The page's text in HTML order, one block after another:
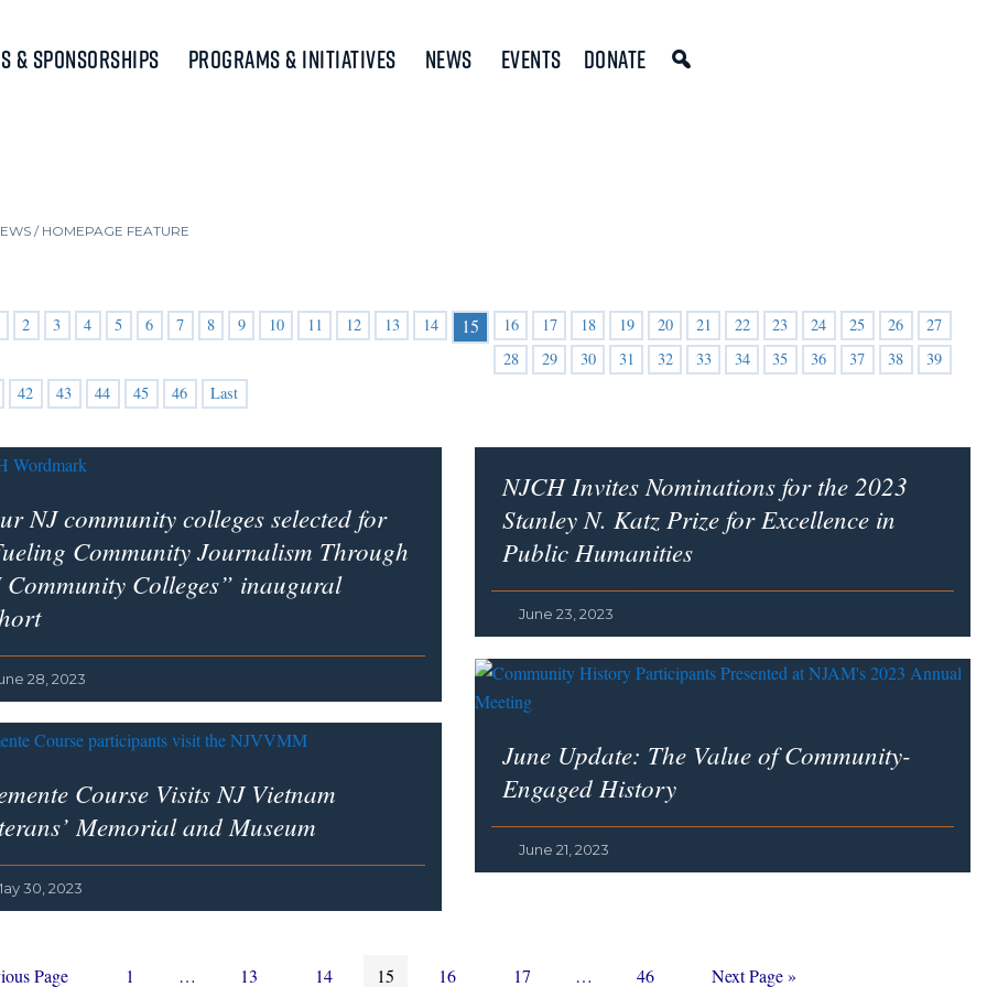
& Sponsorships Programs & Initiatives News Events Donate
/HOMEPAGE FEATURE
2 3 4 5 6 7 8 9 10 11 12 13 14 15 16 17 18 19 20 21 22 23 24 25 26
27
28
29 30 31 32 33 34 35 36 37 38
39
42 43 44 45 46 Last
NJ community colleges selected for
Community Journalism Through
Community Colleges” inaugural
28, 2023
NJCH Invites Nominations for the 2023
Stanley N. Katz Prize for Excellence in
Public Humanities
June 23, 2023
June Update: The Value of Community-
Engaged History
June 21, 2023
Course Visits NJ Vietnam
Memorial and Museum
30, 2023
Page Page
1 … Page
13 Page
14 Page
15 Page
16 Page
17 … Page
46 Go
Next Page »